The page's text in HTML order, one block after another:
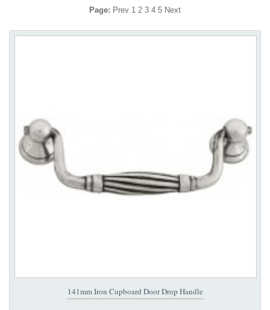
Page: Prev 1 2 3 4 5 Next
141mm Iron Cupboard Door Drop Handle